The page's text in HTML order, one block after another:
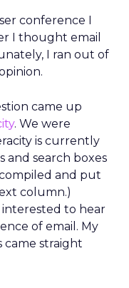
conference I
I thought email
I ran out of
came up
. We were
is currently
and search boxes
and put
column.)
interested to hear
of email. My
came straight